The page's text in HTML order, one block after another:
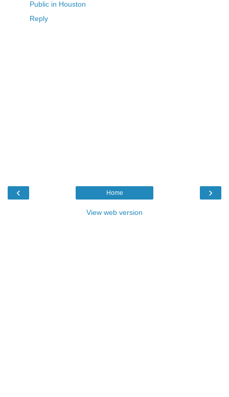
Public in Houston
Reply
‹ ›
Home
View web version